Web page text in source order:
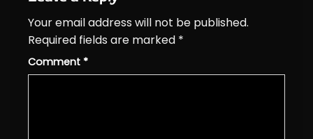
Your email address will not be published.
Required fields are marked *
Comment *